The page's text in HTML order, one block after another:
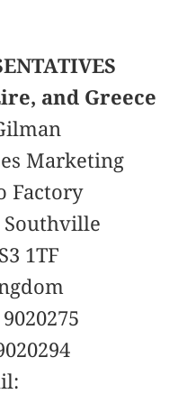
and Greece
Marketing
Factory
Southville
1TF